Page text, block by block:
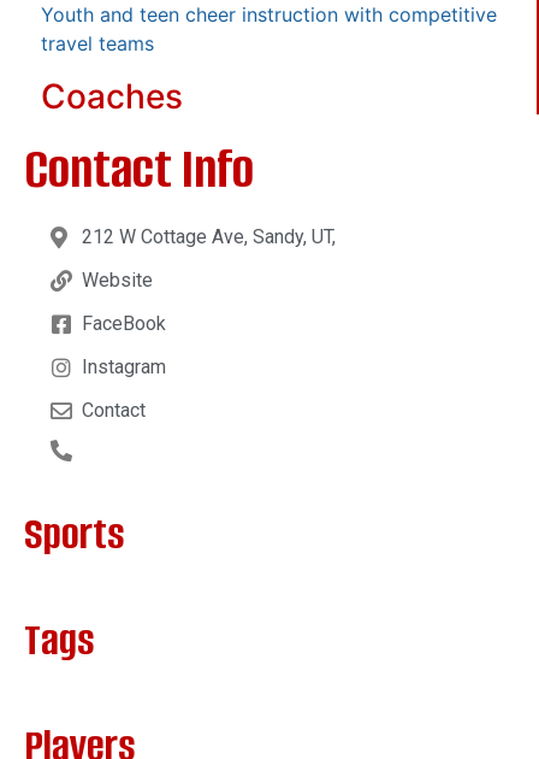
Youth and teen cheer instruction with competitive
travel teams
Coaches
Contact Info
212 W Cottage Ave, Sandy, UT,
Website
FaceBook
Instagram
Contact
Sports
Tags
Players